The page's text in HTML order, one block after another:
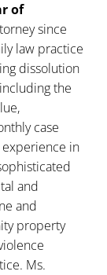
of
since
law practice
dissolution
the
case
experience in
and
and
property
Ms.